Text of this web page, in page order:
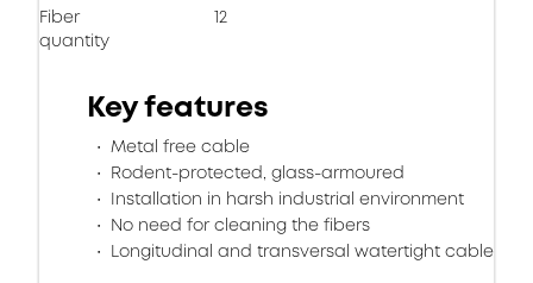
Fiber
quantity
12
Key features
Metal free cable
Rodent-protected, glass-armoured
Installation in harsh industrial environment
No need for cleaning the fibers
Longitudinal and transversal watertight cable